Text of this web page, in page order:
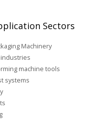
Sectors
Machinery
machine tools
systems